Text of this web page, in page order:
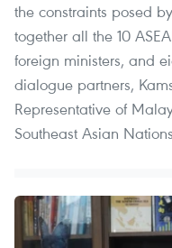
the constraints posed
together all the 10
foreign ministers, and
dialogue partners,
Representative of
Southeast Asian